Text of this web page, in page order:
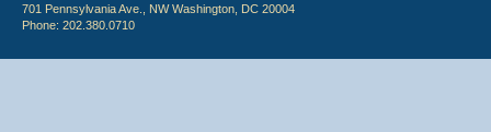
701 Pennsylvania Ave., NW Washington, DC 20004
Phone: 202.380.0710